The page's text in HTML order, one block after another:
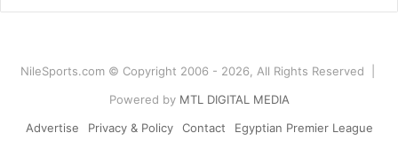
NileSports.com © Copyright 2006 - 2026, All Rights Reserved |
Powered by MTL DIGITAL MEDIA
Advertise
Privacy & Policy Contact Egyptian Premier League